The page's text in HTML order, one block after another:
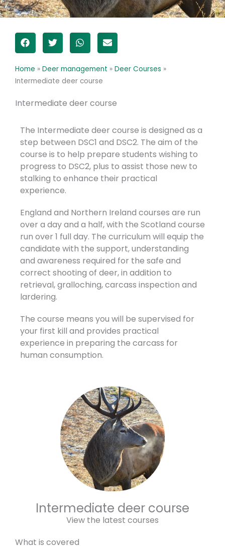
Home » Deer management » Deer Courses »
Intermediate deer course
Intermediate deer course
The Intermediate deer course is designed as a
step between DSC1 and DSC2. The aim of the
course is to help prepare students wishing to
progress to DSC2, plus to assist those new to
stalking to enhance their practical
experience.
England and Northern Ireland courses are run
over a day and a half, with the Scotland course
run over 1 full day. The curriculum will equip the
candidate with the support, understanding
and awareness required for the safe and
correct shooting of deer, in addition to
retrieval, gralloching, carcass inspection and
lardering.
The course means you will be supervised for
your first kill and provides practical
experience in preparing the carcass for
human consumption.
Intermediate deer course
View the latest courses
What is covered